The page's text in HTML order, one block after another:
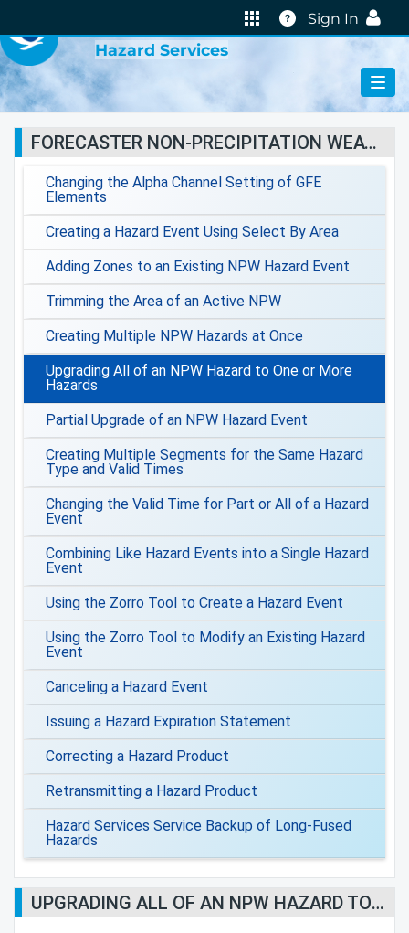
Help
Sign In
Hazard Services
FORECASTER NON-PRECIPITATION WEATHER JOBSHEETS
Changing the Alpha Channel Setting of GFE
Elements
Creating a Hazard Event Using Select By Area
Adding Zones to an Existing NPW Hazard Event
Trimming the Area of an Active NPW
Creating Multiple NPW Hazards at Once
Upgrading All of an NPW Hazard to One or More
Hazards
Partial Upgrade of an NPW Hazard Event
Creating Multiple Segments for the Same Hazard
Type and Valid Times
Changing the Valid Time for Part or All of a Hazard
Event
Combining Like Hazard Events into a Single Hazard
Event
Using the Zorro Tool to Create a Hazard Event
Using the Zorro Tool to Modify an Existing Hazard
Event
Canceling a Hazard Event
Issuing a Hazard Expiration Statement
Correcting a Hazard Product
Retransmitting a Hazard Product
Hazard Services Service Backup of Long-Fused
Hazards
UPGRADING ALL OF AN NPW HAZARD TO ONE OR MORE HAZARDS